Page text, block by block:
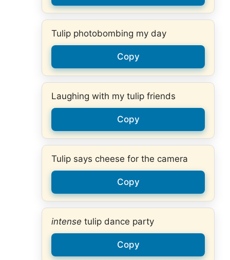
Tulip photobombing my day
Copy
Laughing with my tulip friends
Copy
Tulip says cheese for the camera
Copy
intense tulip dance party
Copy